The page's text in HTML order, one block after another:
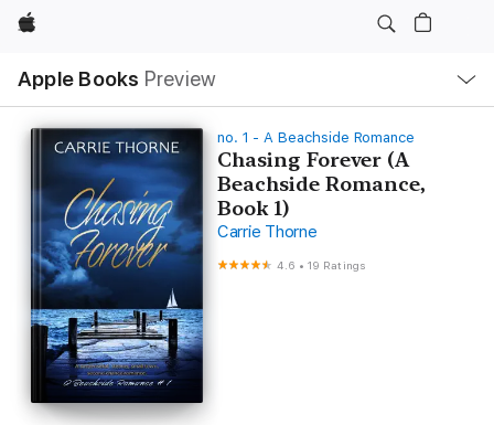
Apple
Apple Books Preview
Nav
Open
Menu
no. 1 - A Beachside Romance
Chasing Forever (A
Beachside Romance,
Book 1)
Carrie Thorne
4.6 •19 Ratings